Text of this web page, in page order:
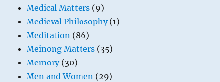
Medical Matters (9)
Medieval Philosophy(1)
Meditation (86)
Meinong Matters (35)
Memory(30)
Men and Women (29)